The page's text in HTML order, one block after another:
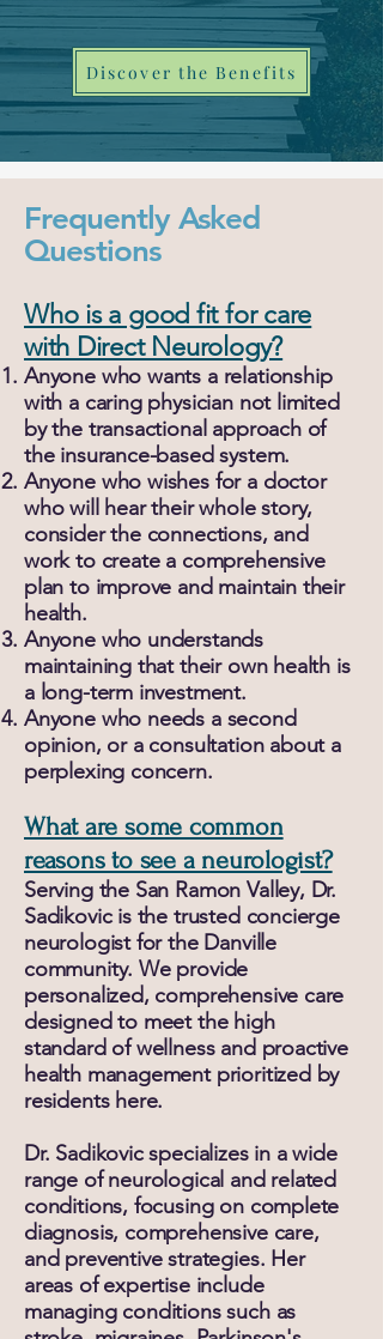
Discover the Benefits
Frequently Asked
Questions
Who is a good fit for care
with Direct Neurology?
Anyone who wants a relationship
with a caring physician not limited
by the transactional approach of
the insurance-based system.
Anyone who wishes for a doctor
who will hear their whole story,
consider the connections, and
work to create a comprehensive
plan to improve and maintain their
health.
Anyone who understands
maintaining that their own health is
a long-term investment.
Anyone who needs a second
opinion, or a consultation about a
perplexing concern.
What are some common
reasons to see a neurologist?
Serving the San Ramon Valley, Dr.
Sadikovic is the trusted concierge
neurologist for the Danville
community. We provide
personalized, comprehensive care
designed to meet the high
standard of wellness and proactive
health management prioritized by
residents here.
Dr. Sadikovic specializes in a wide
range of neurological and related
conditions, focusing on complete
diagnosis, comprehensive care,
and preventive strategies. Her
areas of expertise include
managing conditions such as